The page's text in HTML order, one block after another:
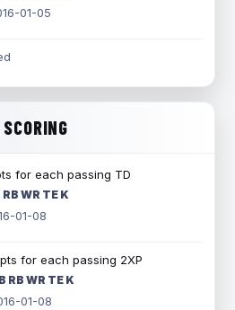
01-05
for each passing TD
RB WR TE K
01-08
for each passing 2XP
RB WR TE K
01-08